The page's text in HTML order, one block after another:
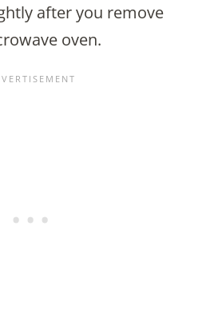
after you remove
oven.